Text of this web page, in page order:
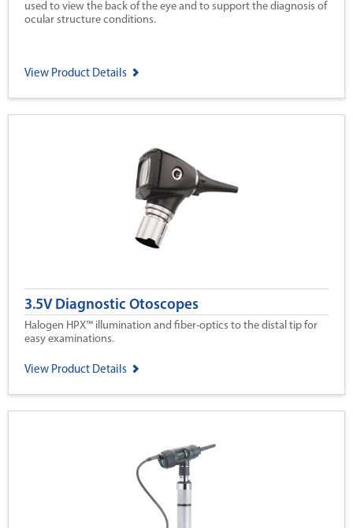
used to view the back of the eye and to support the diagnosis of
ocular structure conditions.
View Product Details
3.5V Diagnostic Otoscopes
Halogen HPX™ illumination and fiber-optics to the distal tip for
easy examinations.
View Product Details